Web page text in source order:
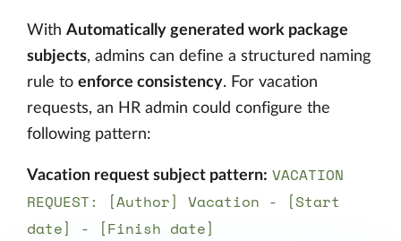
With Automatically generated work package
subjects, admins can define a structured naming
rule to enforce consistency. For vacation
requests, an HR admin could configure the
following pattern:
Vacation request subject pattern: VACATION
REQUEST: [Author] Vacation - [Start
date] - [Finish date]